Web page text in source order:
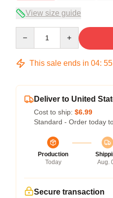
View size guide
This sale ends in 04: 55
Deliver to United
Cost to ship: $6.99
Standard - Order today
Production
Today
Aug.
Secure transaction